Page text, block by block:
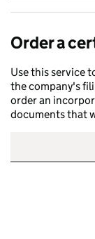
Order a
Use this service
the company's
order an
documents that